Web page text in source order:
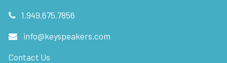
1.949.675.7856
info@keyspeakers.com
Contact Us